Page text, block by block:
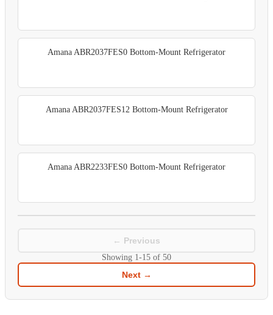
Amana ABR2037FES0 Bottom-Mount Refrigerator
Amana ABR2037FES12 Bottom-Mount Refrigerator
Amana ABR2233FES0 Bottom-Mount Refrigerator
← Previous
Showing 1-15 of 50
Next →